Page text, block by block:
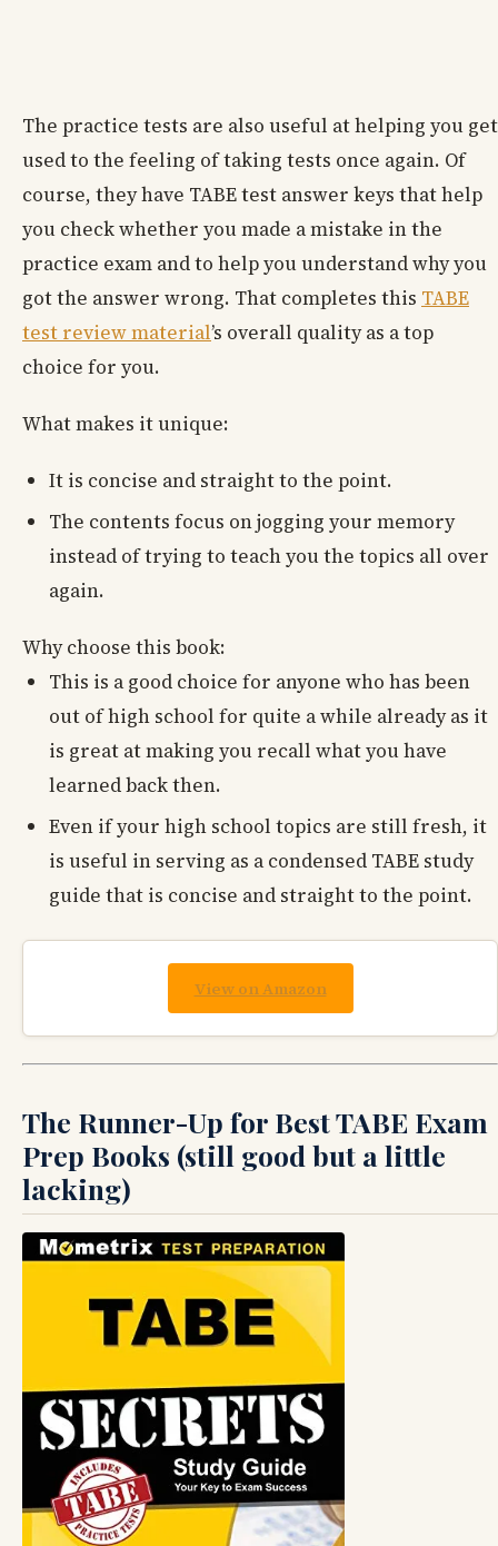
The practice tests are also useful at helping you get
used to the feeling of taking tests once again. Of
course, they have TABE test answer keys that help
you check whether you made a mistake in the
practice exam and to help you understand why you
got the answer wrong. That completes this TABE
test review material’s overall quality as a top
choice for you.
What makes it unique:
It is concise and straight to the point.
The contents focus on jogging your memory
instead of trying to teach you the topics all over
again.
Why choose this book:
This is a good choice for anyone who has been
out of high school for quite a while already as it
is great at making you recall what you have
learned back then.
Even if your high school topics are still fresh, it
is useful in serving as a condensed TABE study
guide that is concise and straight to the point.
View on Amazon
The Runner-Up for Best TABE Exam
Prep Books (still good but a little
lacking)